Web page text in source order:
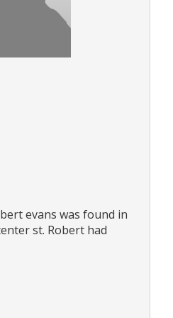
evans was found in
st. Robert had